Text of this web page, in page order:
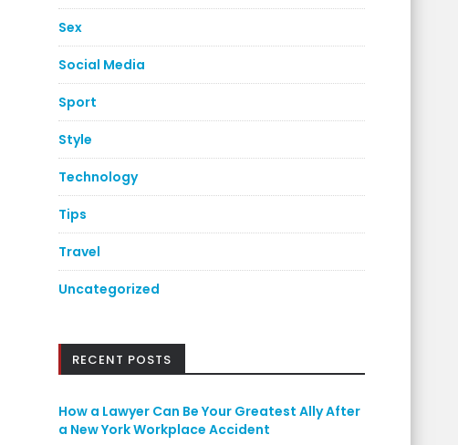
Sex
Social Media
Sport
Style
Technology
Tips
Travel
Uncategorized
RECENT POSTS
How a Lawyer Can Be Your Greatest Ally After
a New York Workplace Accident